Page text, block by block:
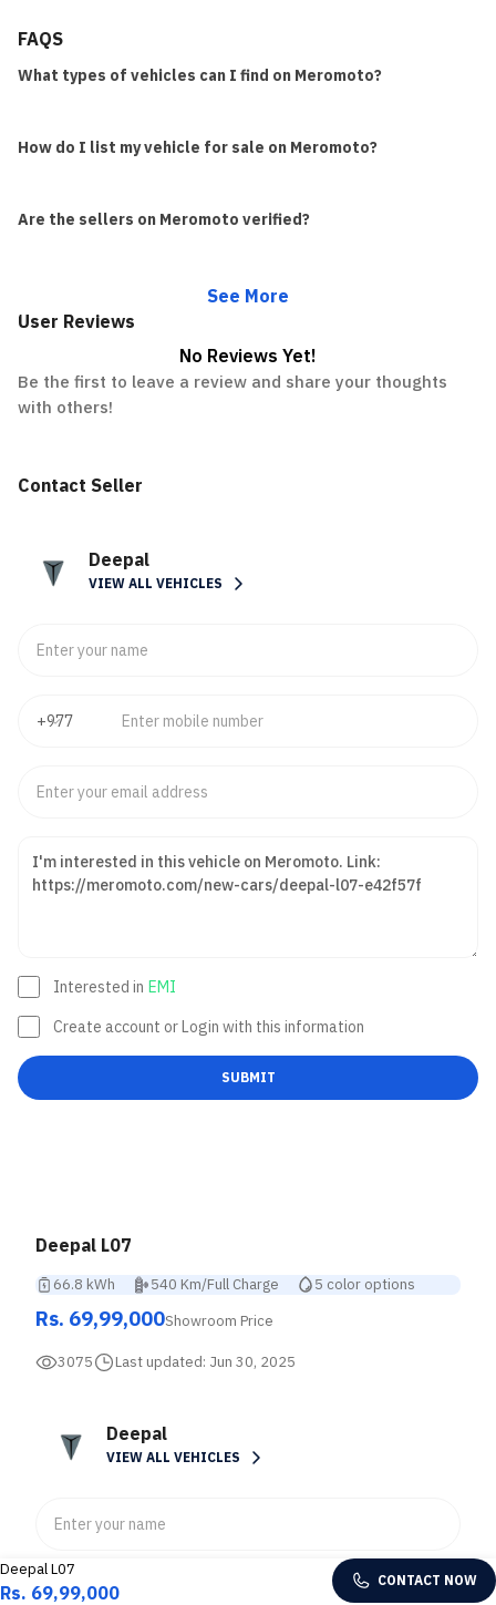
FAQS
What types of vehicles can I find on Meromoto?
How do I list my vehicle for sale on Meromoto?
Are the sellers on Meromoto verified?
See More
User Reviews
No Reviews Yet!
Be the first to leave a review and share your thoughts
with others!
Contact Seller
Deepal
VIEW ALL VEHICLES
Interested in EMI
Create account or Login with this information
SUBMIT
Deepal L07
66.8 kWh 540 Km/Full Charge 5 color options
Rs. 69,99,000Showroom Price
3075 Last updated: Jun 30, 2025
Deepal
VIEW ALL VEHICLES
Deepal L07
Rs. 69,99,000
CONTACT NOW